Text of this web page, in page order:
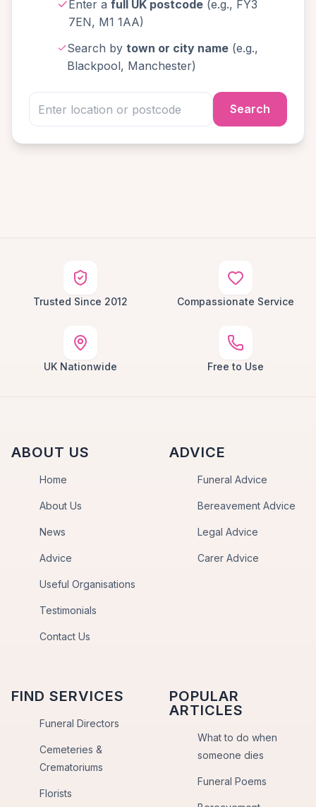
Enter afull UK postcode (e.g., FY3
7EN, M1 1AA)
Search by town or city name(e.g.,
Blackpool, Manchester)
Search
Trusted Since 2012 Compassionate Service
UK Nationwide Free to Use
ABOUT US
Home
About Us
News
Advice
Useful Organisations
Testimonials
Contact Us
ADVICE
Funeral Advice
Bereavement Advice
Legal Advice
Carer Advice
FIND SERVICES
Funeral Directors
Cemeteries &
Crematoriums
Florists
POPULAR
ARTICLES
What to do when
someone dies
Funeral Poems